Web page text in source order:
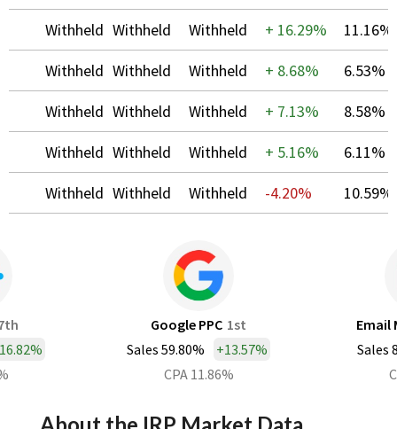
Withheld Withheld Withheld + 16.29%
11.16%
Withheld Withheld Withheld + 8.68%
6.53%
Withheld Withheld Withheld + 7.13%
8.58%
Withheld Withheld Withheld + 5.16%
6.11%
Withheld Withheld Withheld -4.20% 10.59%
16.82%
Google PPC 1st
Sales 59.80%
+13.57%
CPA 11.86%
Email
Sales